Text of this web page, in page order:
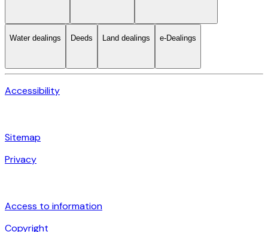
Water dealings Deeds Land dealings e-Dealings
Accessibility
Sitemap
Privacy
Access to information
Copyright